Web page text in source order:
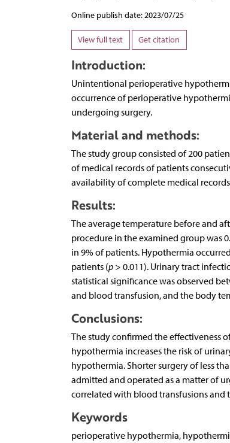
Online publish date: 2023/07/25
View full text Get citation
Introduction:
Unintentional perioperative
occurrence of perioperative
undergoing surgery.
Material and methods:
The study group consisted of 200
of medical records of patients
availability of complete medical
Results:
The average temperature before and
procedure in the examined group was
in 9% of patients. Hypothermia
patients (p> 0.011). Urinary tract
statistical significance was observed
and blood transfusion, and the body
Conclusions:
The study confirmed the effectiveness
hypothermia increases the risk of
hypothermia. Shorter surgery of less
admitted and operated as a matter of
correlated with blood transfusions and
Keywords
perioperative hypothermia,